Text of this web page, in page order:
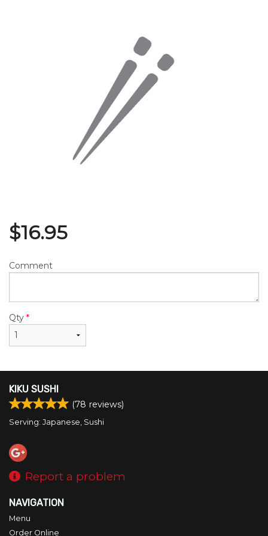
$16.95
Comment
Qty *
KIKU SUSHI
(78 reviews)
Serving: Japanese, Sushi
Report a problem
NAVIGATION
Menu
Order Online